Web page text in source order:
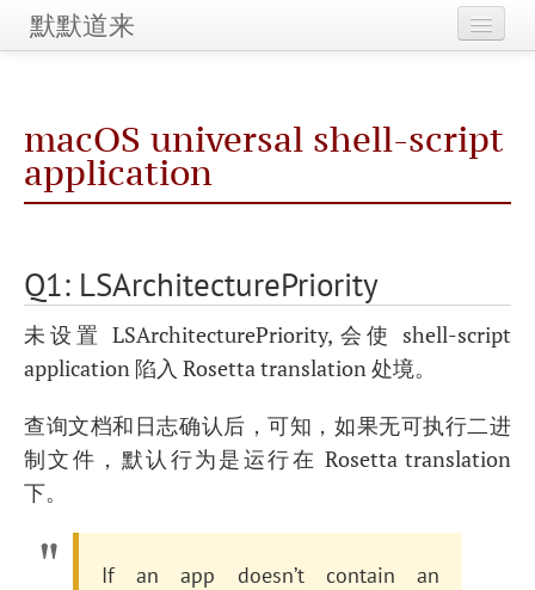
默默道来
Maintenance
Categories
Archives
macOS universal shell-script
application
Q1: LSArchitecturePriority
未设置 LSArchitecturePriority, 会使 shell-script
application 陷入 Rosetta translation 处境。
查询文档和日志确认后，可知，如果无可执行二进
制文件，默认行为是运行在 Rosetta translation
下。
If an app doesn’t contain an